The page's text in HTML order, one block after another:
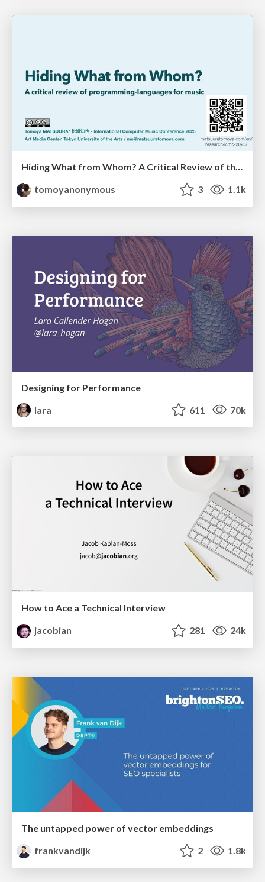
Hiding What from Whom? A Critical Review of the History of Programming languages for Music
tomoyanonymous
3 1.1k
Designing for Performance
lara
611 70k
How to Ace a Technical Interview
jacobian
281 24k
The untapped power of vector embeddings
frankvandijk
2 1.8k